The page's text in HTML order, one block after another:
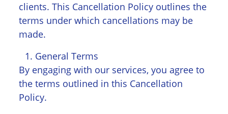
clients. This Cancellation Policy outlines the
terms under which cancellations may be
made.
General Terms
By engaging with our services, you agree to
the terms outlined in this Cancellation
Policy.